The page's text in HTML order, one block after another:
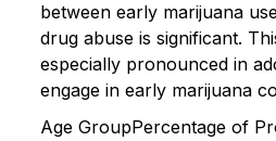
between early marijuana
drug abuse is significant.
especially pronounced in
engage in early marijuana
Age GroupPercentage of